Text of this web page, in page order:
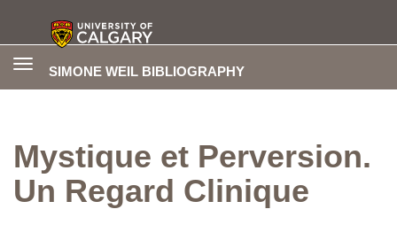
SIMONE WEIL BIBLIOGRAPHY
Toggle
Mystique et Perversion.
Un Regard Clinique